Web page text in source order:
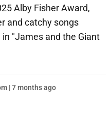
Alby Fisher Award,
and catchy songs
"James and the Giant
| 7 months ago